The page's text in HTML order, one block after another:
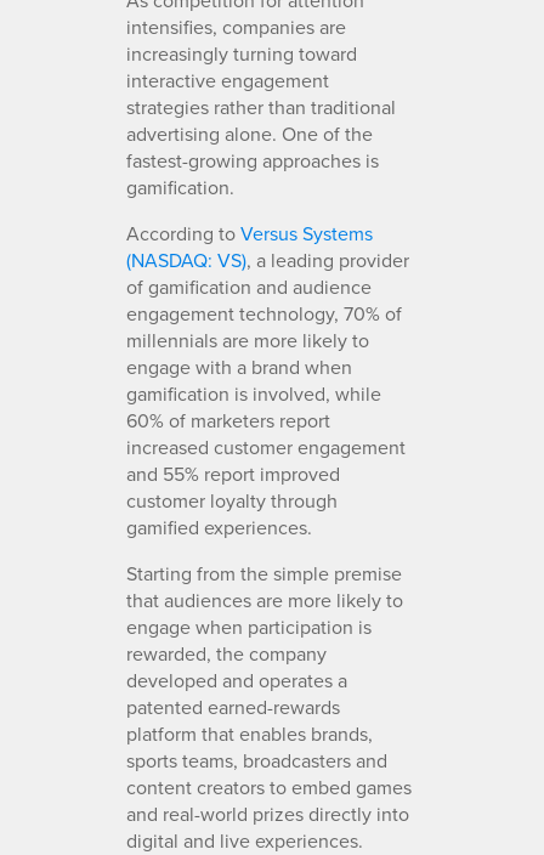
intensifies, companies are
increasingly turning toward
interactive engagement
strategies rather than traditional
advertising alone. One of the
fastest-growing approaches is
gamification.
According toVersus Systems
(NASDAQ: VS), a leading provider
of gamification and audience
engagement technology, 70% of
millennials are more likely to
engage with a brand when
gamification is involved, while
60% of marketers report
increased customer engagement
and 55% report improved
customer loyalty through
gamified experiences.
Starting from the simple premise
that audiences are more likely to
engage when participation is
rewarded, the company
developed and operates a
patented earned-rewards
platform that enables brands,
sports teams, broadcasters and
content creators to embed games
and real-world prizes directly into
digital and live experiences.